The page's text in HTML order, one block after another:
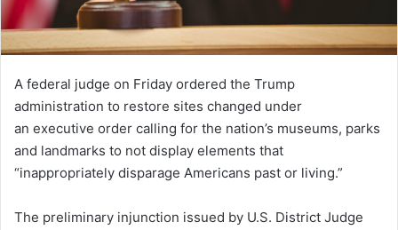
A federal judge on Friday ordered the Trump
administration to restore sites changed under
an executive order calling for the nation’s museums, parks
and landmarks to not display elements that
“inappropriately disparage Americans past or living.”
The preliminary injunction issued by U.S. District Judge